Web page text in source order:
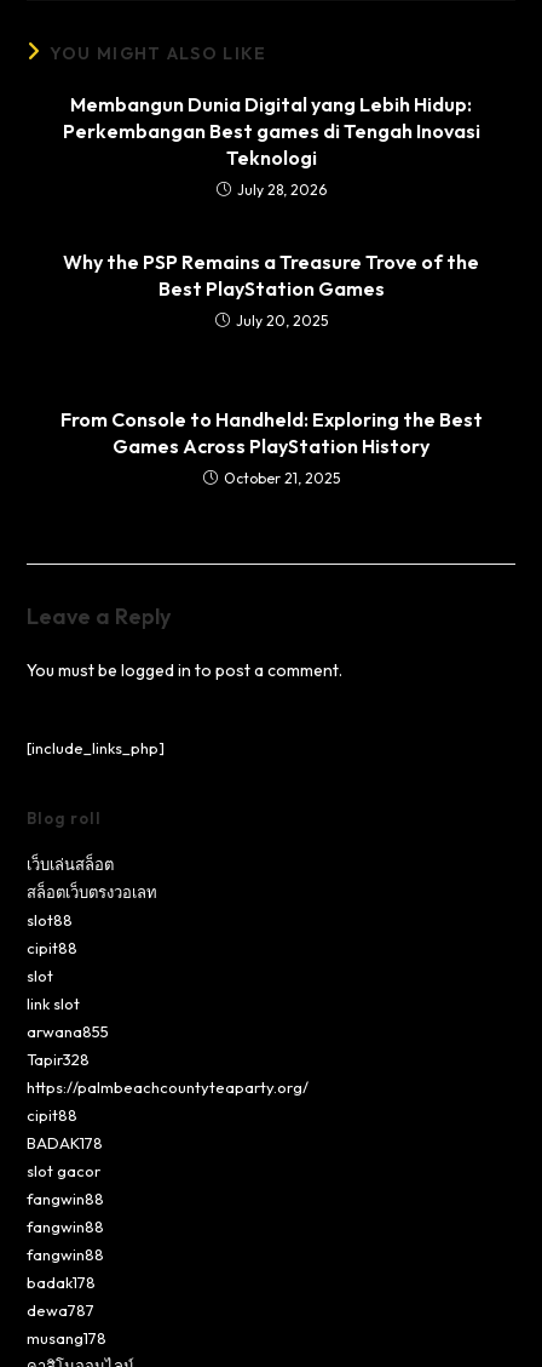
YOU MIGHT ALSO LIKE
Membangun Dunia Digital yang Lebih Hidup:
Perkembangan Best games di Tengah Inovasi
Teknologi
July 28, 2026
Why the PSP Remains a Treasure Trove of the
Best PlayStation Games
July 20, 2025
From Console to Handheld: Exploring the Best
Games Across PlayStation History
October 21, 2025
Leave a Reply
You must belogged in to post a comment.
[include_links_php]
Blog roll
เว็บเล่นสล็อต
สล็อตเว็บตรงวอเลท
slot88
cipit88
slot
link slot
arwana855
Tapir328
https://palmbeachcountyteaparty.org/
cipit88
BADAK178
slot gacor
fangwin88
fangwin88
fangwin88
badak178
dewa787
musang178